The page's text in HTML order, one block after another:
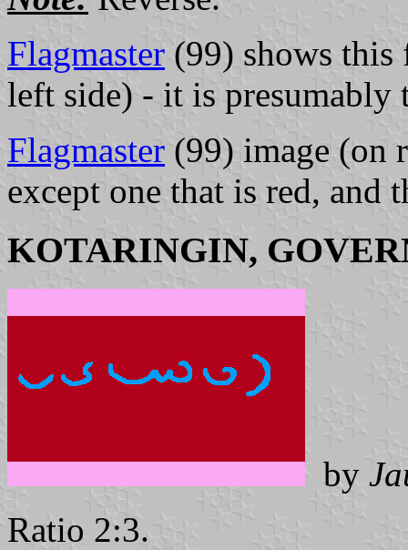
Flagmaster (99) shows
left side) - it is presumably
Flagmaster (99) image (on
except one that is red, and
KOTARINGIN,
by
Ratio 2:3.